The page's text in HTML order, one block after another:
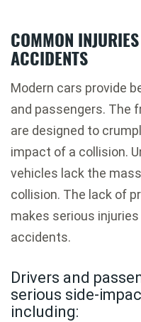
COMMON
ACCIDENTS
Modern cars provide
and passengers. The
are designed to
impact of a collision.
vehicles lack the
collision. The lack of
makes serious
accidents.
Drivers and
serious side-
including: